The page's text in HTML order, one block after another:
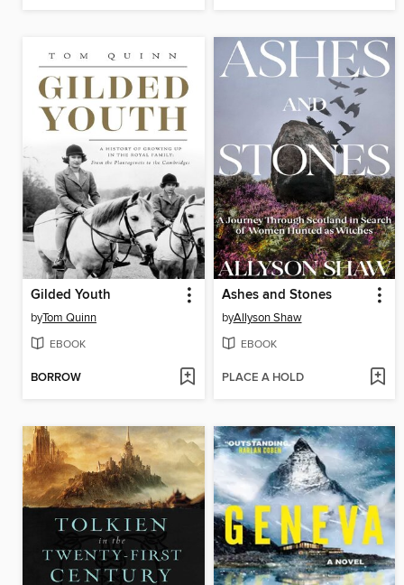
Gilded Youth
byTom Quinn
EBOOK
BORROW
Ashes and Stones
byAllyson Shaw
EBOOK
PLACE A HOLD